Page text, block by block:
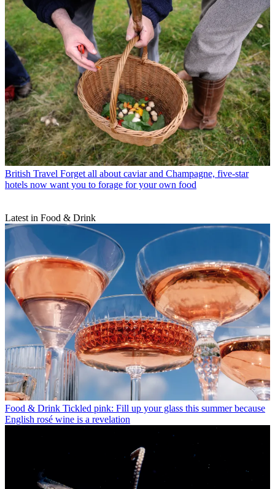
British Travel Forget all about caviar and Champagne, five-star
hotels now want you to forage for your own food
Latest in Food & Drink
Food & Drink Tickled pink: Fill up your glass this summer because
English rosé wine is a revelation